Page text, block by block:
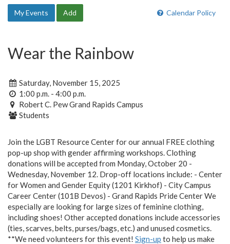
Calendar Policy
My Events Add
Wear the Rainbow
Saturday, November 15, 2025
1:00 p.m. - 4:00 p.m.
Robert C. Pew Grand Rapids Campus
Students
Join the LGBT Resource Center for our annual FREE clothing
pop-up shop with gender affirming workshops. Clothing
donations will be accepted from Monday, October 20 -
Wednesday, November 12. Drop-off locations include: - Center
for Women and Gender Equity (1201 Kirkhof) - City Campus
Career Center (101B Devos) - Grand Rapids Pride Center We
especially are looking for large sizes of feminine clothing,
including shoes! Other accepted donations include accessories
(ties, scarves, belts, purses/bags, etc.) and unused cosmetics.
**We need volunteers for this event! Sign-up to help us make